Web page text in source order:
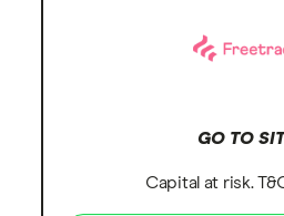
GO TO
Capital at risk.